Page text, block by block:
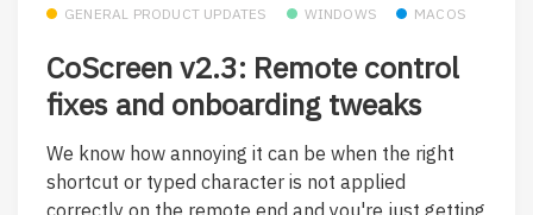
GENERAL PRODUCT UPDATES WINDOWS MACOS
CoScreen v2.3: Remote control
fixes and onboarding tweaks
We know how annoying it can be when the right
shortcut or typed character is not applied